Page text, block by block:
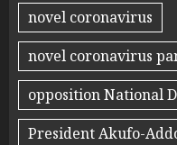
novel coronavirus
novel coronavirus
opposition National
President Akufo-